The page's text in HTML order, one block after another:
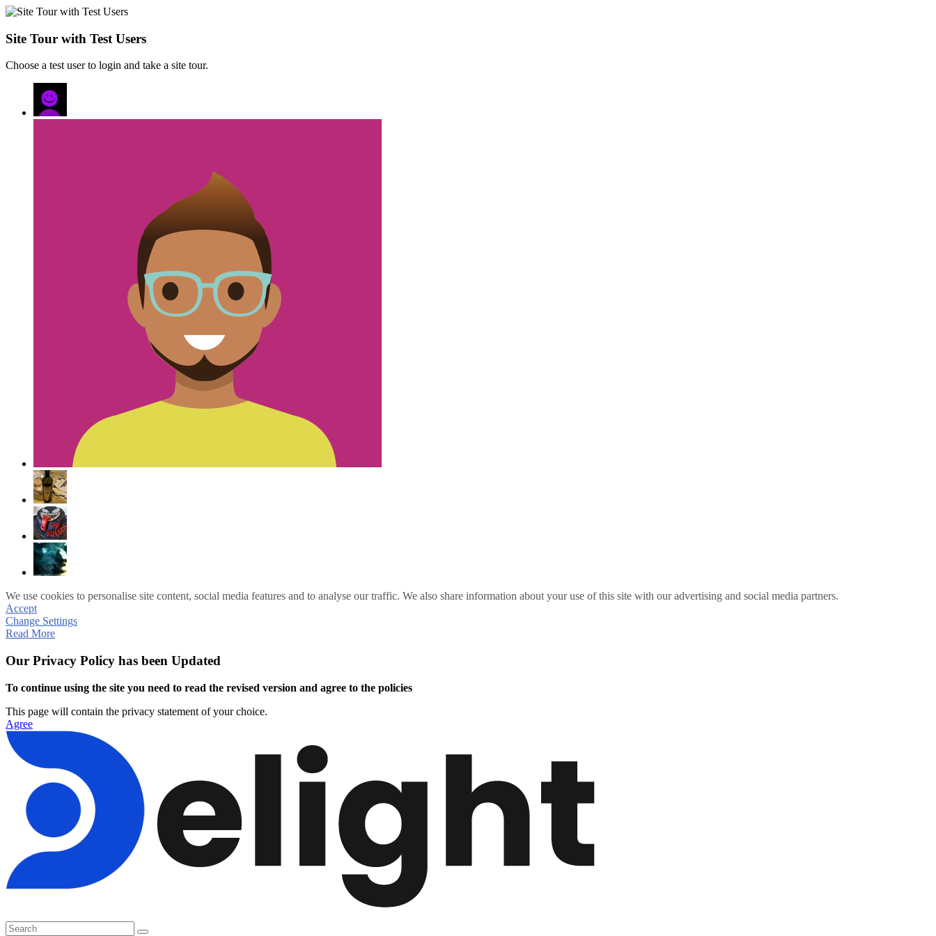
Site Tour with Test Users
Choose a test user to login and take a site tour.
We use cookies to personalise site content, social media features and to analyse our traffic. We also share information about your use of this site with our advertising and social media partners.
Accept
Change Settings
Read More
Our Privacy Policy has been Updated
To continue using the site you need to read the revised version and agree to the policies
This page will contain the privacy statement of your choice.
Agree